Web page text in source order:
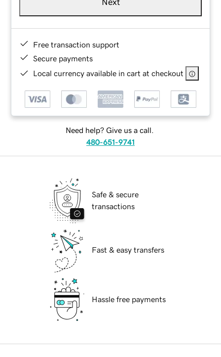
Next
Free transaction support
Secure payments
Local currency available in cart at checkout
Need help? Give us a call.
480-651-9741
Safe & secure
transactions
Fast & easy transfers
Hassle free payments